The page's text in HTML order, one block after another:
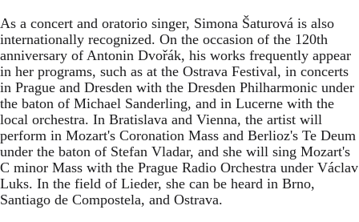
As a concert and oratorio singer, Simona Šaturová is also
internationally recognized. On the occasion of the 120th
anniversary of Antonin Dvořák, his works frequently appear
in her programs, such as at the Ostrava Festival, in concerts
in Prague and Dresden with the Dresden Philharmonic under
the baton of Michael Sanderling, and in Lucerne with the
local orchestra. In Bratislava and Vienna, the artist will
perform in Mozart's Coronation Mass and Berlioz's Te Deum
under the baton of Stefan Vladar, and she will sing Mozart's
C minor Mass with the Prague Radio Orchestra under Václav
Luks. In the field of Lieder, she can be heard in Brno,
Santiago de Compostela, and Ostrava.